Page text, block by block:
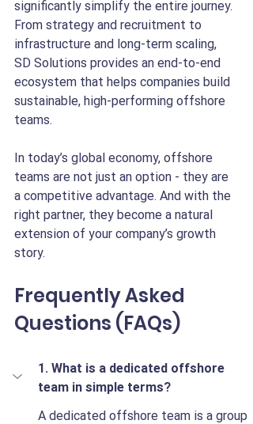
significantly simplify the entire journey.
From strategy and recruitment to
infrastructure and long-term scaling,
SD Solutions provides an end-to-end
ecosystem that helps companies build
sustainable, high-performing offshore
teams.
In today’s global economy, offshore
teams are not just an option - they are
a competitive advantage. And with the
right partner, they become a natural
extension of your company’s growth
story.
Frequently Asked
Questions (FAQs)
1. What is a dedicated offshore
team in simple terms?
A dedicated offshore team is a group